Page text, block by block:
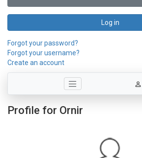
Log in
Forgot your password?
Forgot your username?
Create an account
Profile for Ornir